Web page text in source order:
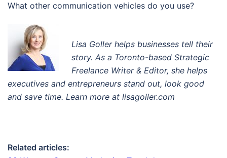
What other communication vehicles do you use?
Lisa Goller helps businesses tell their
story. As a Toronto-based Strategic
Freelance Writer & Editor, she helps
executives and entrepreneurs stand out, look good
and save time. Learn more at lisagoller.com
Related articles: